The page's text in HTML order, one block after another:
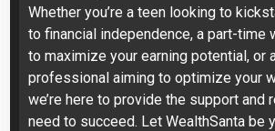
Whether you’re a teen looking to
to financial independence, a part-time
to maximize your earning potential, or
professional aiming to optimize your
we’re here to provide the support and
need to succeed. Let WealthSanta be